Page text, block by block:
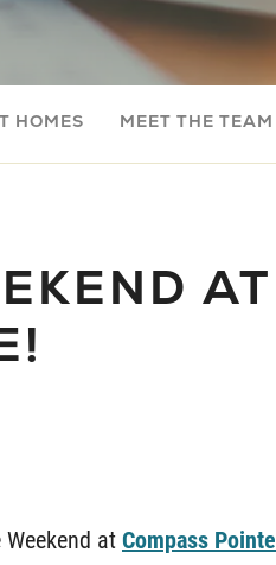
HOMES MEET THE TEAM
AT
atCompass Pointe